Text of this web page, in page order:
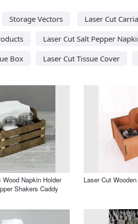
Storage Vectors Laser Cut
Laser Cut Salt Pepper
Box
Laser Cut Tissue Cover
Napkin Holder
Shakers Caddy
Laser Cut